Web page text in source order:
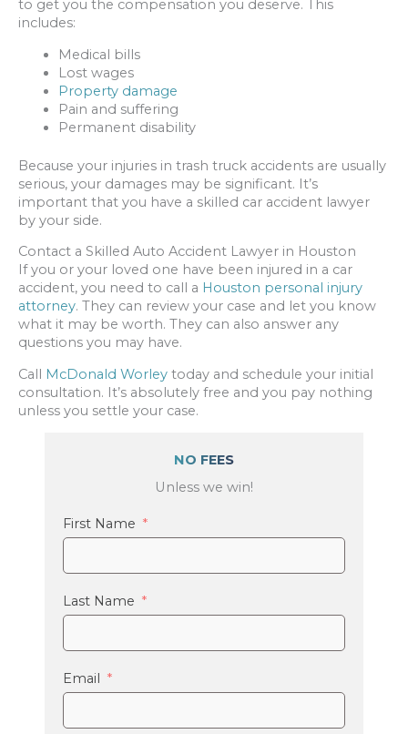
to get you the compensation you deserve. This
includes:
Medical bills
Lost wages
Property damage
Pain and suffering
Permanent disability
Because your injuries in trash truck accidents are usually
serious, your damages may be significant. It’s
important that you have a skilled car accident lawyer
by your side.
Contact a Skilled Auto Accident Lawyer in Houston
If you or your loved one have been injured in a car
accident, you need to call a Houston personal injury
attorney. They can review your case and let you know
what it may be worth. They can also answer any
questions you may have.
Call McDonald Worley today and schedule your initial
consultation. It’s absolutely free and you pay nothing
unless you settle your case.
NO FEES
Unless we win!
First Name
Last Name
Email